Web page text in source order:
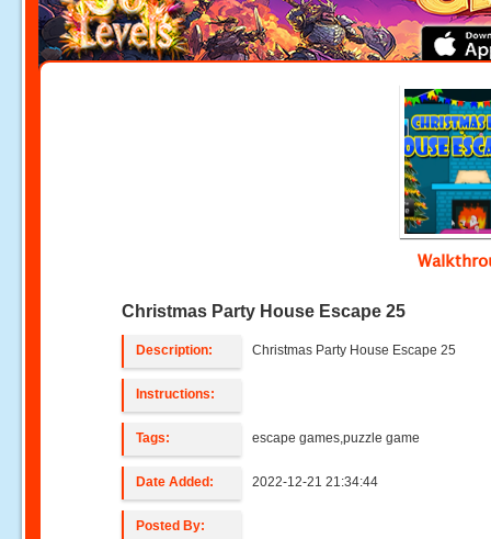
Christmas Party House Escape 25
Description: Christmas Party House Escape 25
Instructions:
Tags: escape games,puzzle game
Date Added: 2022-12-21 21:34:44
Posted By: